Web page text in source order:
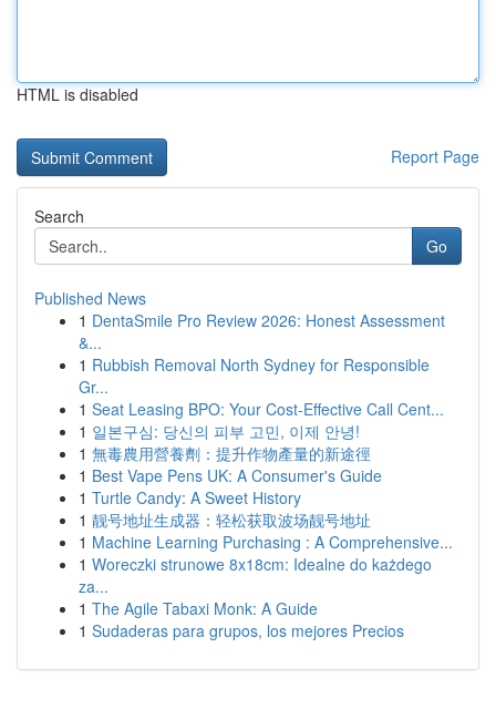
HTML is disabled
Report Page
Search
Go
Published News
1 DentaSmile Pro Review 2026: Honest Assessment
&...
1 Rubbish Removal North Sydney for Responsible
Gr...
1 Seat Leasing BPO: Your Cost-Effective Call Cent...
1 일본구심: 당신의 피부 고민, 이제 안녕!
1 無毒農用營養劑：提升作物產量的新途徑
1 Best Vape Pens UK: A Consumer's Guide
1 Turtle Candy: A Sweet History
1 靓号地址生成器：轻松获取波场靓号地址
1 Machine Learning Purchasing : A Comprehensive...
1 Woreczki strunowe 8x18cm: Idealne do każdego
za...
1 The Agile Tabaxi Monk: A Guide
1 Sudaderas para grupos, los mejores Precios